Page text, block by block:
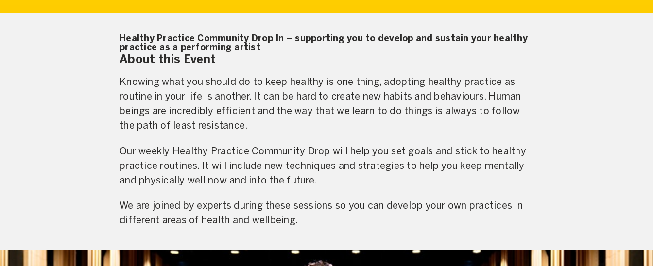
Healthy Practice Community Drop In – supporting you to develop and sustain your healthy
practice as a performing artist
About this Event
Knowing what you should do to keep healthy is one thing, adopting healthy practice as
routine in your life is another. It can be hard to create new habits and behaviours. Human
beings are incredibly efficient and the way that we learn to do things is always to follow
the path of least resistance.
Our weekly Healthy Practice Community Drop will help you set goals and stick to healthy
practice routines. It will include new techniques and strategies to help you keep mentally
and physically well now and into the future.
We are joined by experts during these sessions so you can develop your own practices in
different areas of health and wellbeing.